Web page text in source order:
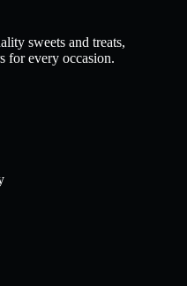
sweets and treats,
for every occasion.